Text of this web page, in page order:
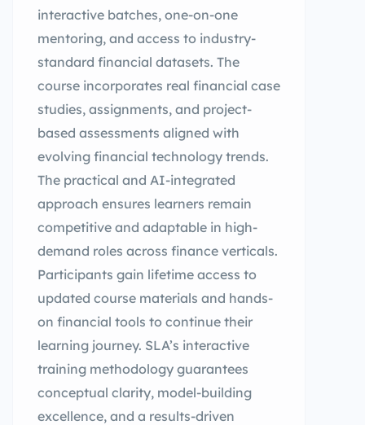
interactive batches, one-on-one
mentoring, and access to industry-
standard financial datasets. The
course incorporates real financial case
studies, assignments, and project-
based assessments aligned with
evolving financial technology trends.
The practical and AI-integrated
approach ensures learners remain
competitive and adaptable in high-
demand roles across finance verticals.
Participants gain lifetime access to
updated course materials and hands-
on financial tools to continue their
learning journey. SLA’s interactive
training methodology guarantees
conceptual clarity, model-building
excellence, and a results-driven